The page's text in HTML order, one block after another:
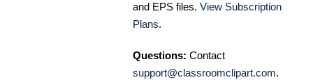
and EPS files. View Subscription
Plans.
Questions: Contact
support@classroomclipart.com.